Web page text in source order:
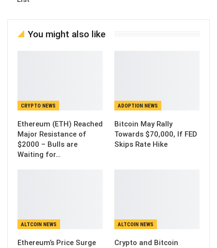
You might also like
CRYPTO NEWS
Ethereum (ETH) Reached
Major Resistance of
$2000 – Bulls are
Waiting for…
ADOPTION NEWS
Bitcoin May Rally
Towards $70,000, If FED
Skips Rate Hike
ALTCOIN NEWS
Ethereum’s Price Surge
ALTCOIN NEWS
Crypto and Bitcoin